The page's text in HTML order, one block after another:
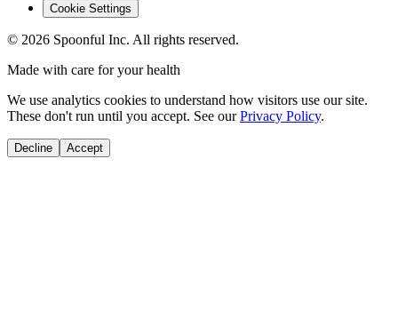
Cookie Settings
© 2026 Spoonful Inc. All rights reserved.
Made with care for your health
We use analytics cookies to understand how visitors use our site.
These don't run until you accept. See our Privacy Policy.
Decline Accept